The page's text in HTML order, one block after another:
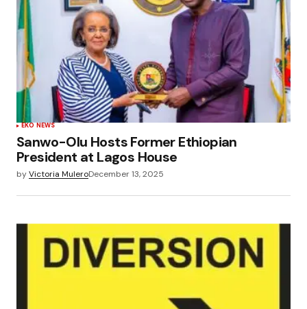
EKO NEWS
Sanwo-Olu Hosts Former Ethiopian
President at Lagos House
byVictoria MuleroDecember 13, 2025